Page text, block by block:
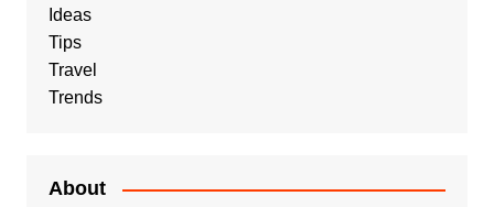
Ideas
Tips
Travel
Trends
About